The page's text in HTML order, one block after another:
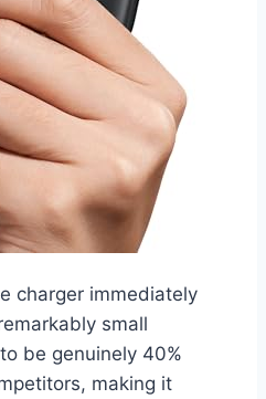
charger immediately
small
be genuinely 40%
making it